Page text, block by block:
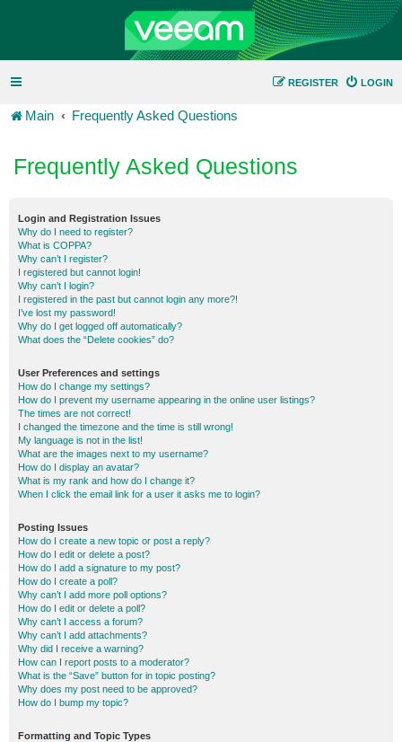
LOGIN
REGISTER
Main Frequently Asked Questions
Frequently Asked Questions
Login and Registration Issues
Why do I need to register?
What is COPPA?
Why can’t I register?
I registered but cannot login!
Why can’t I login?
I registered in the past but cannot login any more?!
I’ve lost my password!
Why do I get logged off automatically?
What does the “Delete cookies” do?
User Preferences and settings
How do I change my settings?
How do I prevent my username appearing in the online user listings?
The times are not correct!
I changed the timezone and the time is still wrong!
My language is not in the list!
What are the images next to my username?
How do I display an avatar?
What is my rank and how do I change it?
When I click the email link for a user it asks me to login?
Posting Issues
How do I create a new topic or post a reply?
How do I edit or delete a post?
How do I add a signature to my post?
How do I create a poll?
Why can’t I add more poll options?
How do I edit or delete a poll?
Why can’t I access a forum?
Why can’t I add attachments?
Why did I receive a warning?
How can I report posts to a moderator?
What is the “Save” button for in topic posting?
Why does my post need to be approved?
How do I bump my topic?
Formatting and Topic Types